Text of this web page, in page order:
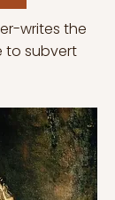
writes the
to subvert